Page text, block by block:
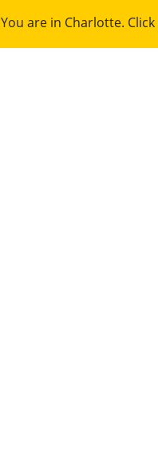
You are in Charlotte. Click